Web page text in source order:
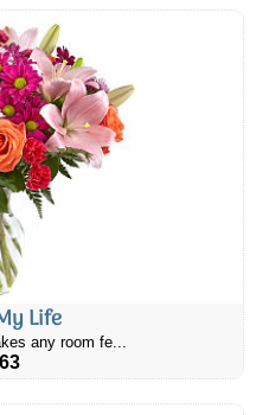
Life
any room fe...